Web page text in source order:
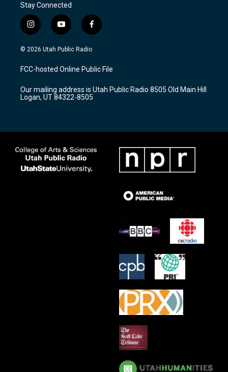
Stay Connected
i
n
s
a
g
a
m
y
o
u
u
b
f
a
c
b
o
k
© 2026 Utah Public Radio
FCC-hosted Online Public File
Our mailing address is Utah Public Radio 8505 Old Main Hill
Logan, UT 84322-8505